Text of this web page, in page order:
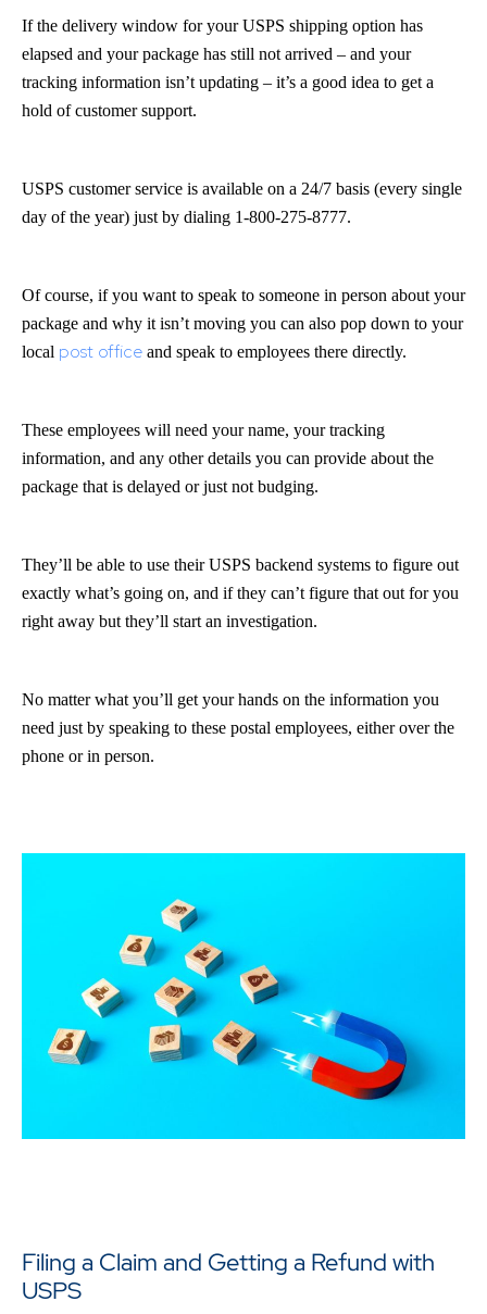
If the delivery window for your USPS shipping option has
elapsed and your package has still not arrived – and your
tracking information isn’t updating – it’s a good idea to get a
hold of customer support.
USPS customer service is available on a 24/7 basis (every single
day of the year) just by dialing 1-800-275-8777.
Of course, if you want to speak to someone in person about your
package and why it isn’t moving you can also pop down to your
local post office and speak to employees there directly.
These employees will need your name, your tracking
information, and any other details you can provide about the
package that is delayed or just not budging.
They’ll be able to use their USPS backend systems to figure out
exactly what’s going on, and if they can’t figure that out for you
right away but they’ll start an investigation.
No matter what you’ll get your hands on the information you
need just by speaking to these postal employees, either over the
phone or in person.
Filing a Claim and Getting a Refund with
USPS